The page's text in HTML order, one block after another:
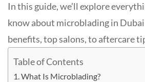
In this guide, we’ll explore
know about microblading in
benefits, top salons, to aftercare
Table of Contents
What Is Microblading?